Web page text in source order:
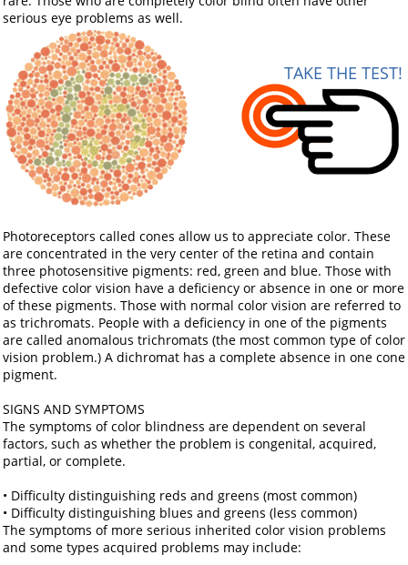
serious eye problems as well.
TAKE THE TEST!
Photoreceptors called cones allow us to appreciate color. These
are concentrated in the very center of the retina and contain
three photosensitive pigments: red, green and blue. Those with
defective color vision have a deficiency or absence in one or more
of these pigments. Those with normal color vision are referred to
as trichromats. People with a deficiency in one of the pigments
are called anomalous trichromats (the most common type of color
vision problem.) A dichromat has a complete absence in one cone
pigment.
SIGNS AND SYMPTOMS
The symptoms of color blindness are dependent on several
factors, such as whether the problem is congenital, acquired,
partial, or complete.
• Difficulty distinguishing reds and greens (most common)
• Difficulty distinguishing blues and greens (less common)
The symptoms of more serious inherited color vision problems
and some types acquired problems may include: